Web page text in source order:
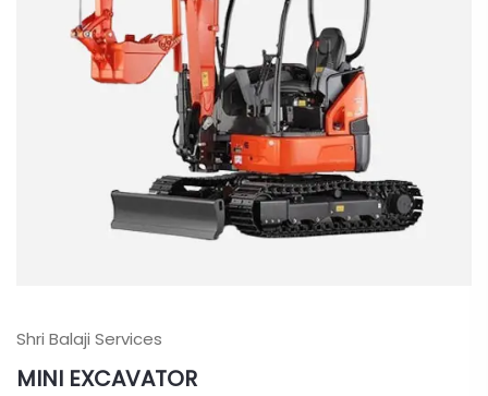
Shri Balaji Services
MINI EXCAVATOR